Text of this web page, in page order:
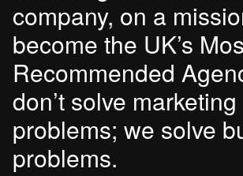
company, on a
become the UK’s
Recommended
don’t solve marketing
problems; we solve
problems.